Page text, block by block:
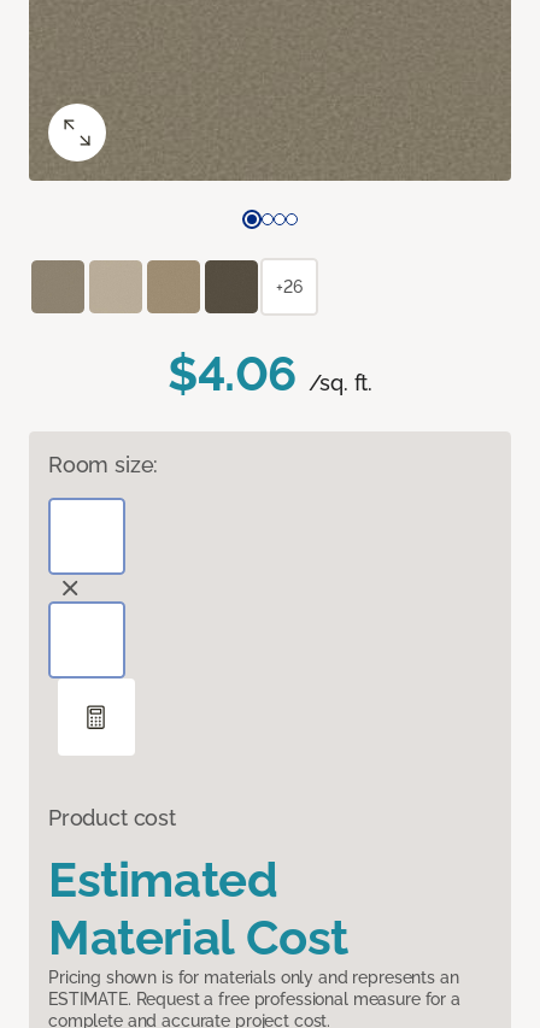
$4.06 /sq. ft.
Room size:
Product cost
Estimated
Material Cost
Pricing shown is for materials only and represents an
ESTIMATE. Request a free professional measure for a
complete and accurate project cost.
+26